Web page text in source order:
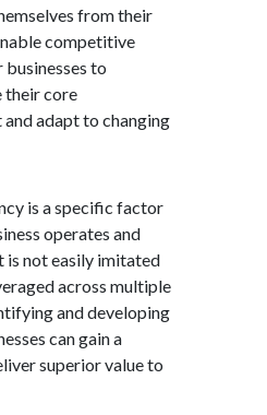
from their
competitive
to
their core
adapt to changing
is a specific factor
operates and
is not easily imitated
across multiple
and developing
can gain a
superior value to